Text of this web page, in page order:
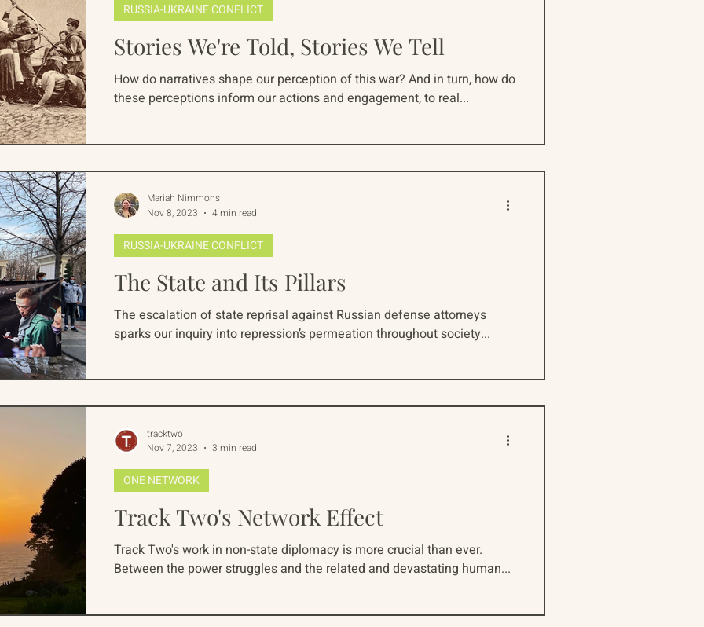
Stories We're Told, Stories We Tell
How do narratives shape our perception of this war? And in turn, how do
these perceptions inform our actions and engagement, to real...
RUSSIA-UKRAINE CONFLICT
The State and Its Pillars
The escalation of state reprisal against Russian defense attorneys
sparks our inquiry into repression’s permeation throughout society...
RUSSIA-UKRAINE CONFLICT
Mariah Nimmons
Nov 8, 2023
4 min read
Track Two's Network Effect
Track Two's work in non-state diplomacy is more crucial than ever.
Between the power struggles and the related and devastating human...
ONE NETWORK
tracktwo
Nov 7, 2023
3 min read